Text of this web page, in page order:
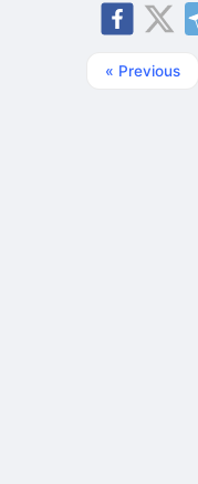
« Previous